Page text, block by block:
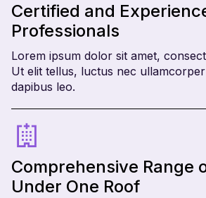
Certified and
Professionals
Lorem ipsum dolor sit amet,
Ut elit tellus, luctus nec
dapibus leo.
Comprehensive Range
Under One Roof